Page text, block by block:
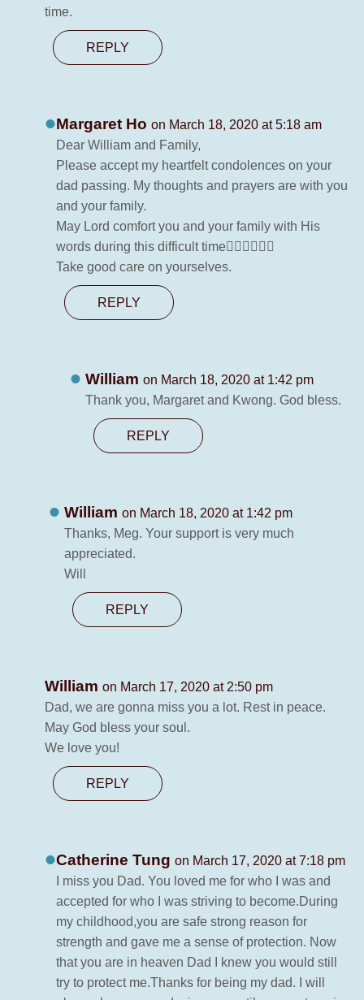
time.
REPLY
Margaret Ho on March 18, 2020 at 5:18 am
Dear William and Family,
Please accept my heartfelt condolences on your
dad passing. My thoughts and prayers are with you
and your family.
May Lord comfort you and your family with His
words during this difficult time🙇‍♀️🙇‍♀️🙇‍♀️
Take good care on yourselves.
REPLY
William on March 18, 2020 at 1:42 pm
Thank you, Margaret and Kwong. God bless.
REPLY
William on March 18, 2020 at 1:42 pm
Thanks, Meg. Your support is very much
appreciated.
Will
REPLY
William on March 17, 2020 at 2:50 pm
Dad, we are gonna miss you a lot. Rest in peace.
May God bless your soul.
We love you!
REPLY
Catherine Tung on March 17, 2020 at 7:18 pm
I miss you Dad. You loved me for who I was and
accepted for who I was striving to become.During
my childhood,you are safe strong reason for
strength and gave me a sense of protection. Now
that you are in heaven Dad I knew you would still
try to protect me.Thanks for being my dad. I will